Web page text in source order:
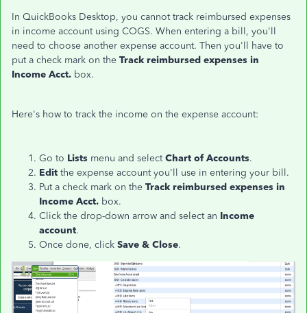
In QuickBooks Desktop, you cannot track reimbursed expenses
in income account using COGS. When entering a bill, you'll
need to choose another expense account. Then you'll have to
put a check mark on the Track reimbursed expenses in
Income Acct. box.
Here's how to track the income on the expense account:
Go to Lists menu and selectChart of Accounts.
Edit the expense account you'll use in entering your bill.
Put a check mark on the Track reimbursed expenses in
Income Acct. box.
Click the drop-down arrow and select an Income
account.
Once done, click Save & Close.